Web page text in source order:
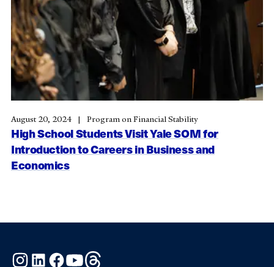
High School Students Visit Yale SOM for
Introduction to Careers in Business and
Economics
August 20, 2024 Program on Financial Stability
Instagram
LinkedInFacebook
YouTube